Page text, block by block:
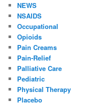
NEWS
NSAIDS
Occupational
Opioids
Pain Creams
Pain-Relief
Palliative Care
Pediatric
Physical Therapy
Placebo